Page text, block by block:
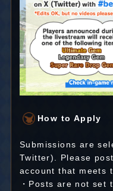
How to Apply
Submissions are
Twitter). Please
account that meets
・Posts are not set